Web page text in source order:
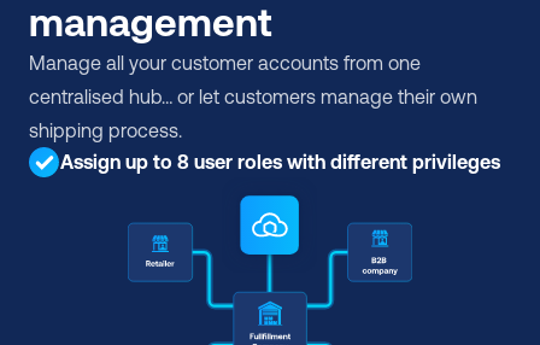
management
Manage all your customer accounts from one
centralised hub… or let customers manage their own
shipping process.
Assign up to 8 user roles with different privileges